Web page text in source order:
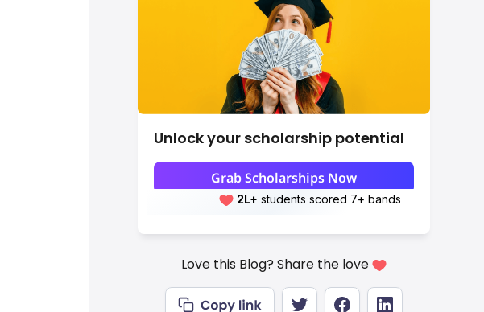
Unlock your scholarship potential
Grab Scholarships Now
2L+ Leap students sent abroad
Love this Blog? Share the love